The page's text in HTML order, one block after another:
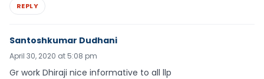
REPLY
Santoshkumar Dudhani
April 30, 2020 at 5:08 pm
Gr work Dhiraji nice informative to all llp